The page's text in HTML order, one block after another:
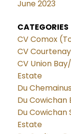
June 2023
CATEGORIES
CV Comox
CV
CV Union
Estate
Du
Du Cowichan
Du Cowichan
Estate